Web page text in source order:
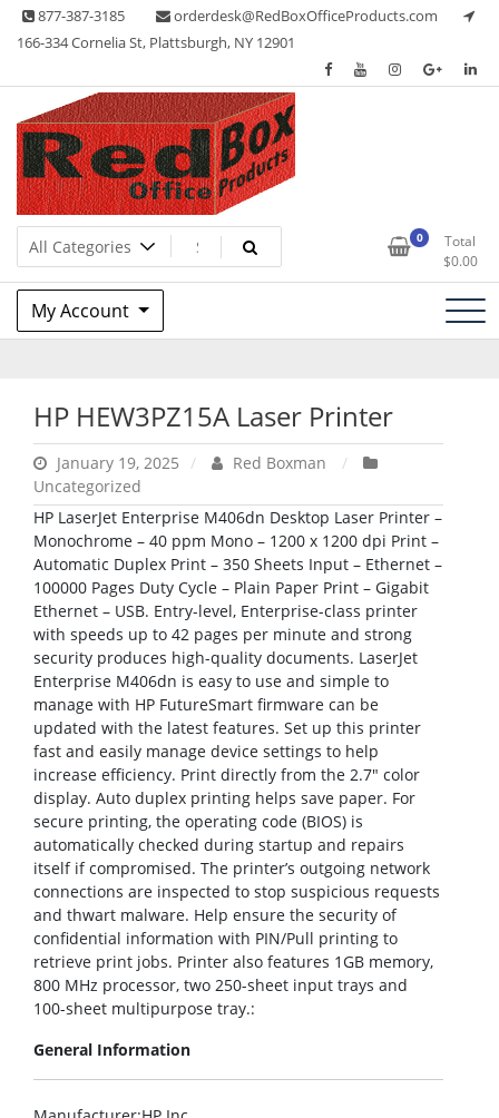
Skip 877-387-3185
orderdesk@RedBoxOfficeProducts.com
166-334 Cornelia St, Plattsburgh, NY 12901
Red Box Office Products
Lots of Office Supplies 0
Total
$0.00
My Account
HP HEW3PZ15A Laser Printer
January 19, 2025
Red Boxman
Uncategorized
HP LaserJet Enterprise M406dn Desktop Laser Printer –
Monochrome – 40 ppm Mono – 1200 x 1200 dpi Print –
Automatic Duplex Print – 350 Sheets Input – Ethernet –
100000 Pages Duty Cycle – Plain Paper Print – Gigabit
Ethernet – USB. Entry-level, Enterprise-class printer
with speeds up to 42 pages per minute and strong
security produces high-quality documents. LaserJet
Enterprise M406dn is easy to use and simple to
manage with HP FutureSmart firmware can be
updated with the latest features. Set up this printer
fast and easily manage device settings to help
increase efficiency. Print directly from the 2.7″ color
display. Auto duplex printing helps save paper. For
secure printing, the operating code (BIOS) is
automatically checked during startup and repairs
itself if compromised. The printer’s outgoing network
connections are inspected to stop suspicious requests
and thwart malware. Help ensure the security of
confidential information with PIN/Pull printing to
retrieve print jobs. Printer also features 1GB memory,
800 MHz processor, two 250-sheet input trays and
100-sheet multipurpose tray.:
General Information